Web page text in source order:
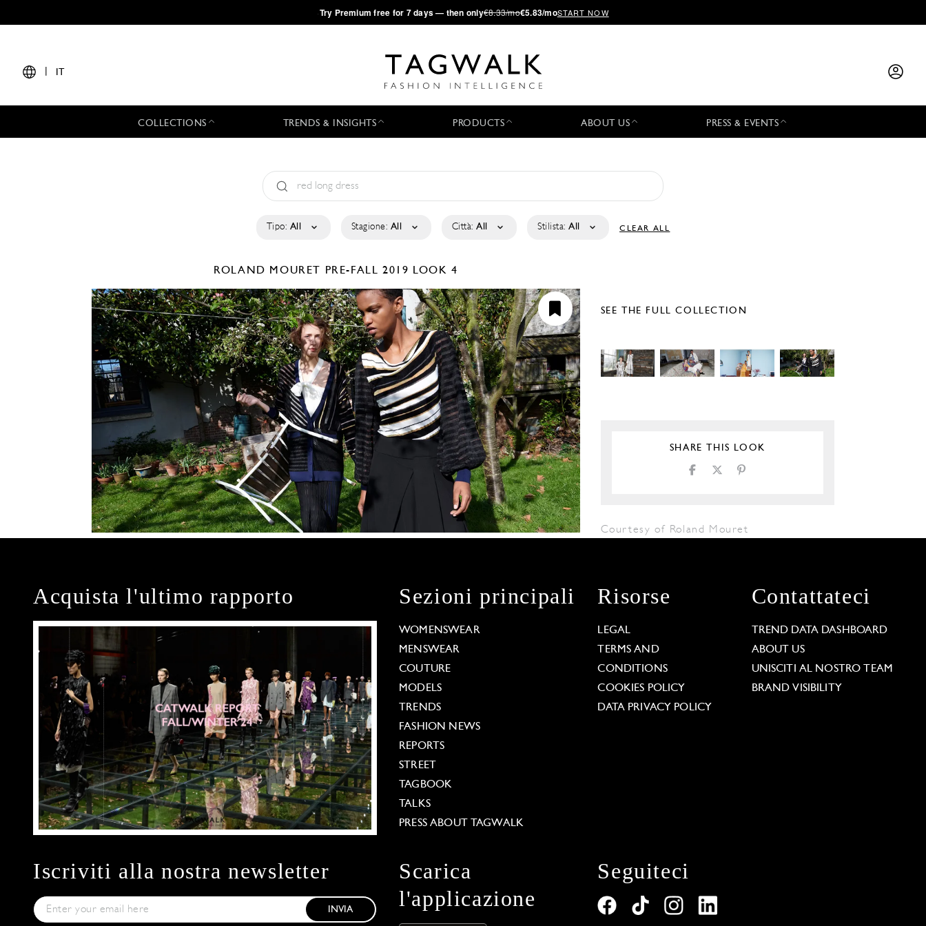
·Try Premium free for 7 days — then only€8.33/mo€5.83/moSTART NOW
IT
COLLECTIONS TRENDS & INSIGHTS PRODUCTS ABOUT US PRESS & EVENTS
Tipo: All Stagione: All Città: All Stilista: All CLEAR ALL
ROLAND MOURET PRE-FALL 2019 LOOK 4
SEE THE FULL COLLECTION
SHARE THIS LOOK
Courtesy of Roland Mouret
Acquista l'ultimo rapporto Sezioni principali
WOMENSWEAR
MENSWEAR
COUTURE
MODELS
TRENDS
FASHION NEWS
REPORTS
STREET
TAGBOOK
TALKS
PRESS ABOUT TAGWALK
Risorse
LEGAL
TERMS AND
CONDITIONS
COOKIES POLICY
DATA PRIVACY POLICY
Contattateci
TREND DATA DASHBOARD
ABOUT US
UNISCITI AL NOSTRO TEAM
BRAND VISIBILITY
Iscriviti alla nostra newsletter
INVIA
Scarica
l'applicazione
Seguiteci